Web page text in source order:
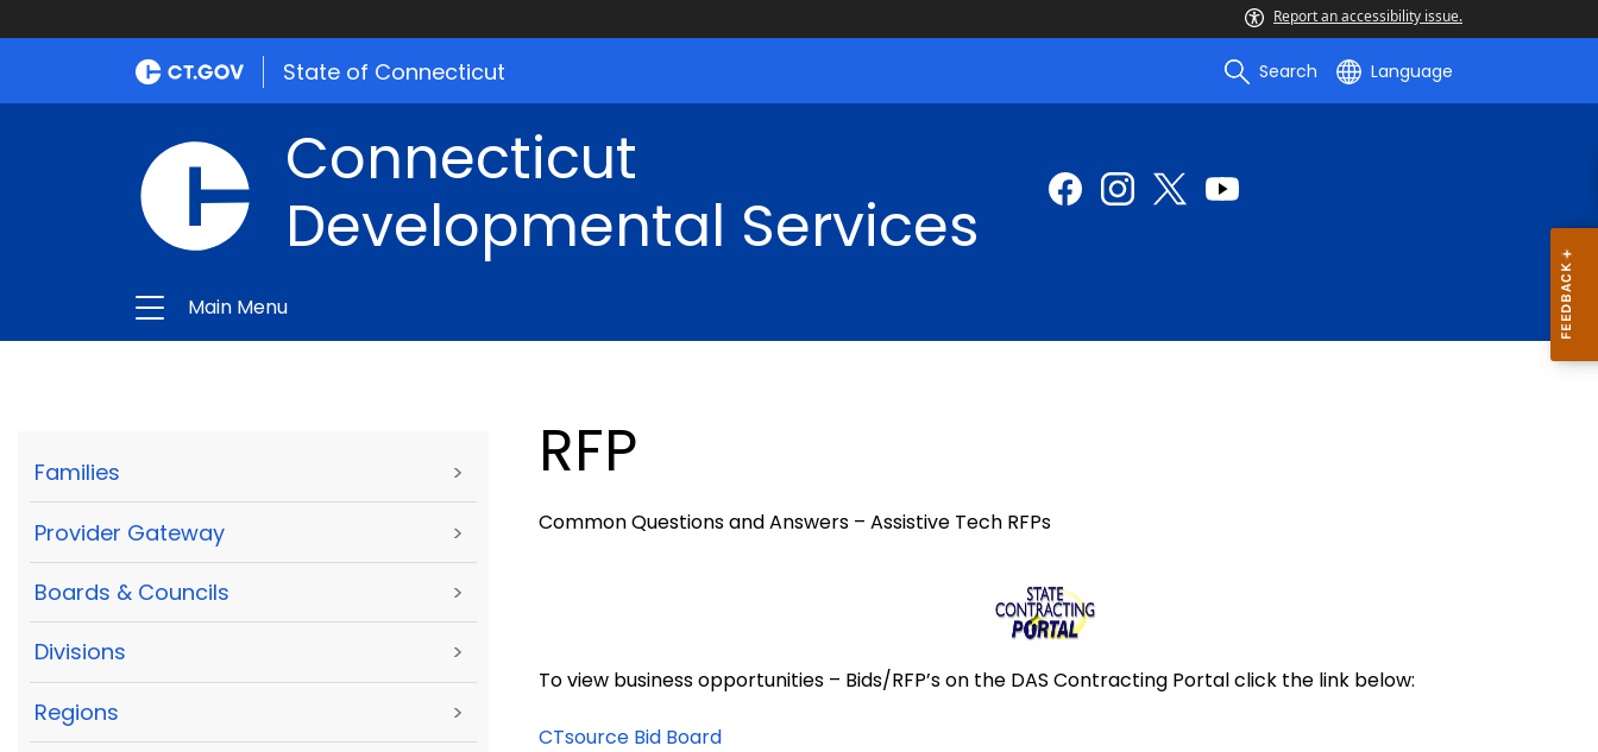
Report an accessibility issue.
State of Connecticut Search Language
Connecticut
Developmental Services
Main Menu
Families >
Provider Gateway >
Boards & Councils >
Divisions >
Regions >
RFP
Common Questions and Answers – Assistive Tech RFPs
To view business opportunities – Bids/RFP’s on the DAS Contracting Portal click the link below:
CTsource Bid Board